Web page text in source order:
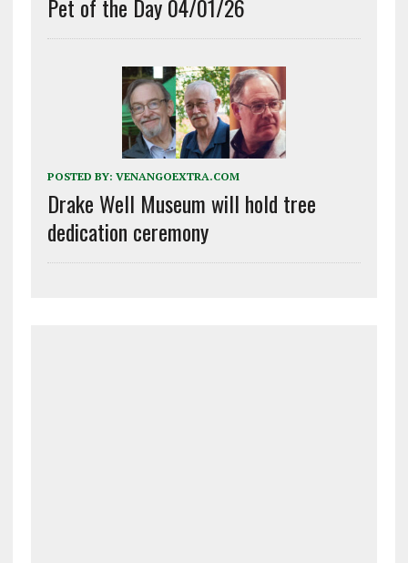
Pet of the Day 04/01/26
POSTED BY: VENANGOEXTRA.COM
Drake Well Museum will hold tree
dedication ceremony